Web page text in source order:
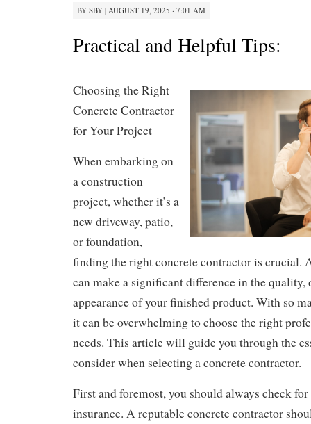
BY SBY | AUGUST 19, 2025 · 7:01 AM
Practical and Helpful Tips:
Choosing the Right
Concrete Contractor
for Your Project
When embarking on
a construction
project, whether it’s a
new driveway, patio,
or foundation,
finding the right concrete contractor is crucial.
can make a significant difference in the quality,
appearance of your finished product. With so
it can be overwhelming to choose the right
needs. This article will guide you through the
consider when selecting a concrete contractor.
First and foremost, you should always check
insurance. A reputable concrete contractor